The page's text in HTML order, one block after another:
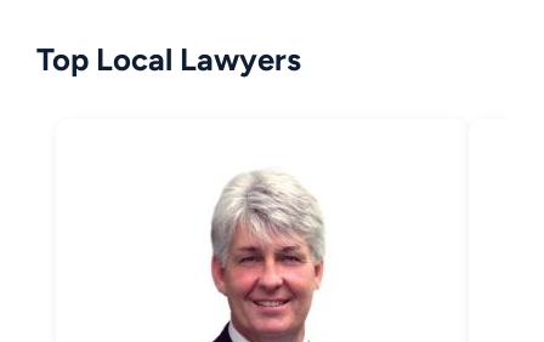
Top Local Lawyers